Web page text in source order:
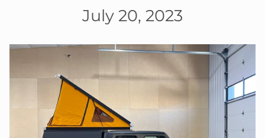
July 20, 2023